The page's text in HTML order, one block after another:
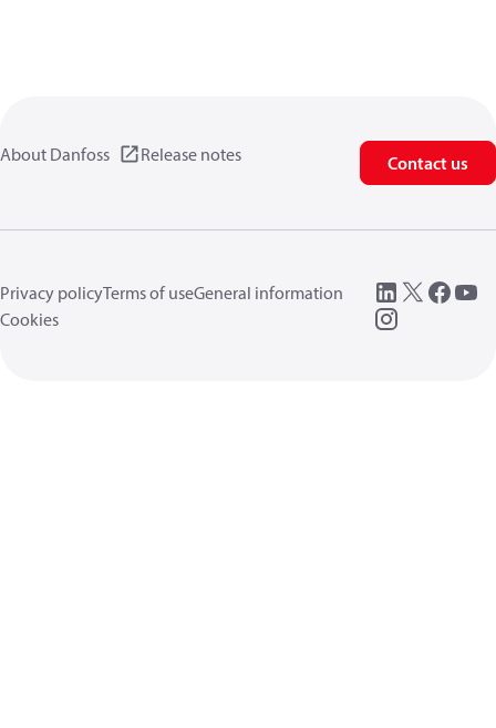
About Danfoss Release notes Contact us
Privacy policyTerms of useGeneral information
Cookies